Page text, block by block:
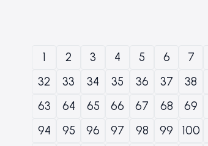
1 2 3 4 5 6 7
32
33 34 35 36 37 38
63
64 65 66 67 68 69
94
95 96 97 98 99 100